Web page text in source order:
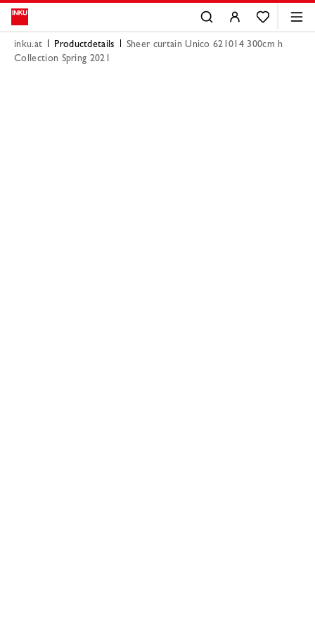
inku.at Productdetails
Sheer curtain Unico 621014 300cm h
Collection Spring 2021